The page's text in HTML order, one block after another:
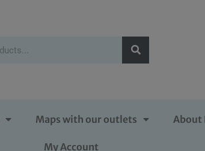
Maps with our outlets About
My Account